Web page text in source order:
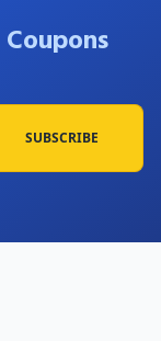
Coupons
SUBSCRIBE